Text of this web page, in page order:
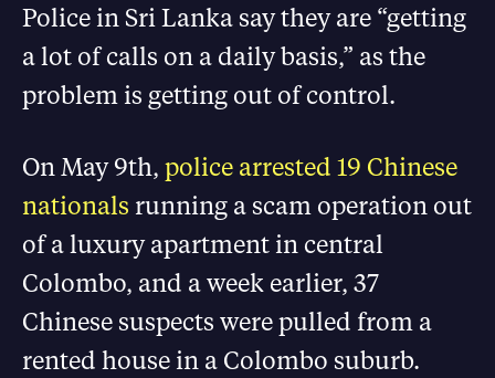
Police in Sri Lanka say they are “getting
a lot of calls on a daily basis,” as the
problem is getting out of control.
On May 9th, police arrested 19 Chinese
nationals running a scam operation out
of a luxury apartment in central
Colombo, and a week earlier, 37
Chinese suspects were pulled from a
rented house in a Colombo suburb.